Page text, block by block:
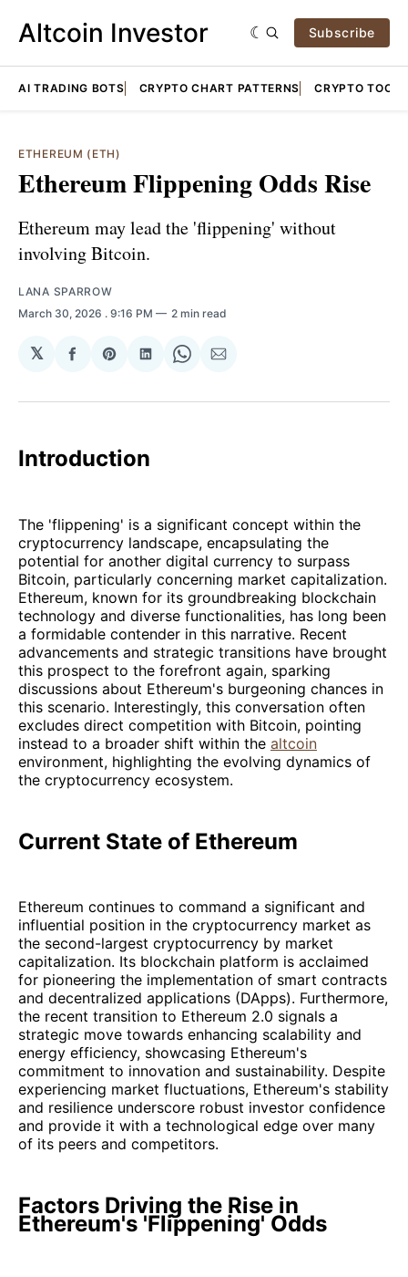
Altcoin Investor Subscribe
AI TRADING BOTS CRYPTO CHART PATTERNS CRYPTO TOOLS
ETHEREUM (ETH)
Ethereum Flippening Odds Rise
Ethereum may lead the 'flippening' without
involving Bitcoin.
LANA SPARROW
March 30, 2026 . 9:16 PM 2 min read
𝕏
Share
Facebook
Share
Pinterest
Share
LinkedIn
Share
WhatsApp
Share
Email
Introduction
The 'flippening' is a significant concept within the
cryptocurrency landscape, encapsulating the
potential for another digital currency to surpass
Bitcoin, particularly concerning market capitalization.
Ethereum, known for its groundbreaking blockchain
technology and diverse functionalities, has long been
a formidable contender in this narrative. Recent
advancements and strategic transitions have brought
this prospect to the forefront again, sparking
discussions about Ethereum's burgeoning chances in
this scenario. Interestingly, this conversation often
excludes direct competition with Bitcoin, pointing
instead to a broader shift within the altcoin
environment, highlighting the evolving dynamics of
the cryptocurrency ecosystem.
Current State of Ethereum
Ethereum continues to command a significant and
influential position in the cryptocurrency market as
the second-largest cryptocurrency by market
capitalization. Its blockchain platform is acclaimed
for pioneering the implementation of smart contracts
and decentralized applications (DApps). Furthermore,
the recent transition to Ethereum 2.0 signals a
strategic move towards enhancing scalability and
energy efficiency, showcasing Ethereum's
commitment to innovation and sustainability. Despite
experiencing market fluctuations, Ethereum's stability
and resilience underscore robust investor confidence
and provide it with a technological edge over many
of its peers and competitors.
Factors Driving the Rise in
Ethereum's 'Flippening' Odds